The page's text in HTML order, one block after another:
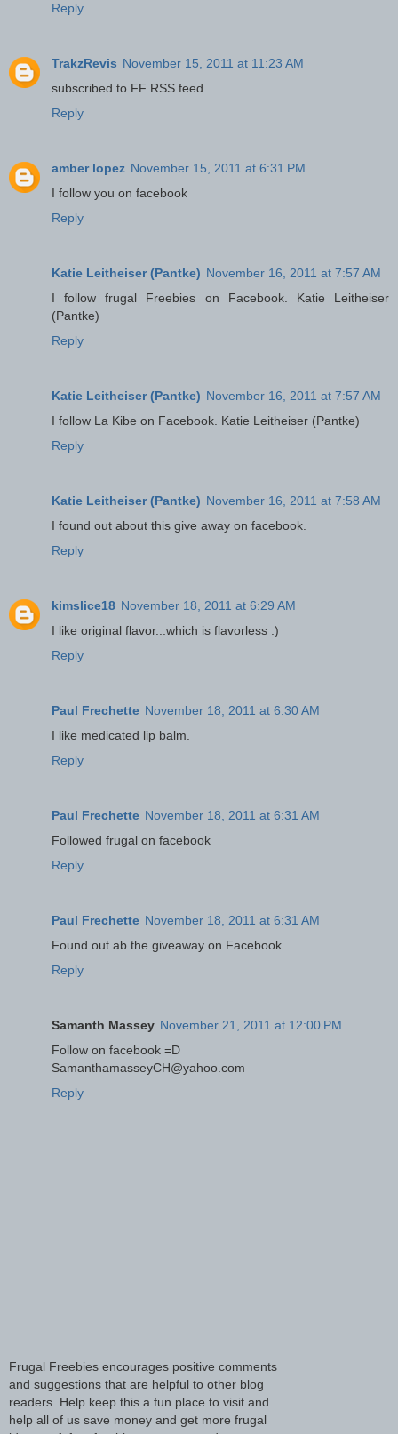
Reply
TrakzRevis November 15, 2011 at 11:23 AM
subscribed to FF RSS feed
Reply
amber lopez November 15, 2011 at 6:31 PM
I follow you on facebook
Reply
Katie Leitheiser (Pantke) November 16, 2011 at 7:57 AM
I follow frugal Freebies on Facebook. Katie Leitheiser
(Pantke)
Reply
Katie Leitheiser (Pantke) November 16, 2011 at 7:57 AM
I follow La Kibe on Facebook. Katie Leitheiser (Pantke)
Reply
Katie Leitheiser (Pantke) November 16, 2011 at 7:58 AM
I found out about this give away on facebook.
Reply
kimslice18 November 18, 2011 at 6:29 AM
I like original flavor...which is flavorless :)
Reply
Paul Frechette November 18, 2011 at 6:30 AM
I like medicated lip balm.
Reply
Paul Frechette November 18, 2011 at 6:31 AM
Followed frugal on facebook
Reply
Paul Frechette November 18, 2011 at 6:31 AM
Found out ab the giveaway on Facebook
Reply
Samanth Massey November 21, 2011 at 12:00 PM
Follow on facebook =D
SamanthamasseyCH@yahoo.com
Reply
Frugal Freebies encourages positive comments
and suggestions that are helpful to other blog
readers. Help keep this a fun place to visit and
help all of us save money and get more frugal